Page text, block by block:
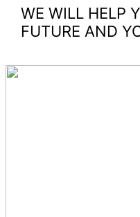
WE WILL HELP
FUTURE AND